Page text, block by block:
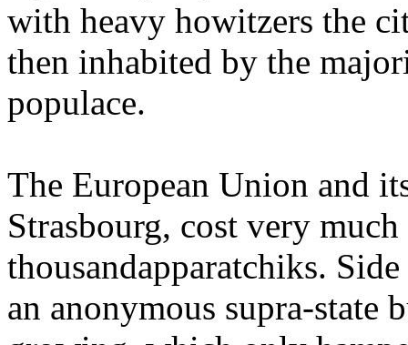
with heavy howitzers the
then inhabited by the
populace.
The European Union and
Strasbourg, cost very
thousandapparatchiks.
an anonymous supra-state